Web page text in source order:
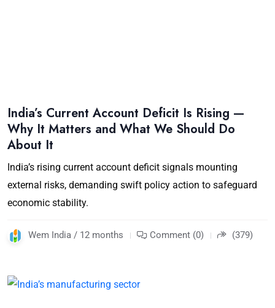
India’s Current Account Deficit Is Rising —
Why It Matters and What We Should Do
About It
India’s rising current account deficit signals mounting
external risks, demanding swift policy action to safeguard
economic stability.
Wem India / 12 months Comment (0) (379)